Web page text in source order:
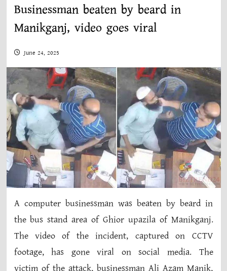
Businessman beaten by beard in
Manikganj, video goes viral
June 24, 2025
A computer businessman was beaten by beard in
the bus stand area of ​​Ghior upazila of Manikganj.
The video of the incident, captured on CCTV
footage, has gone viral on social media. The